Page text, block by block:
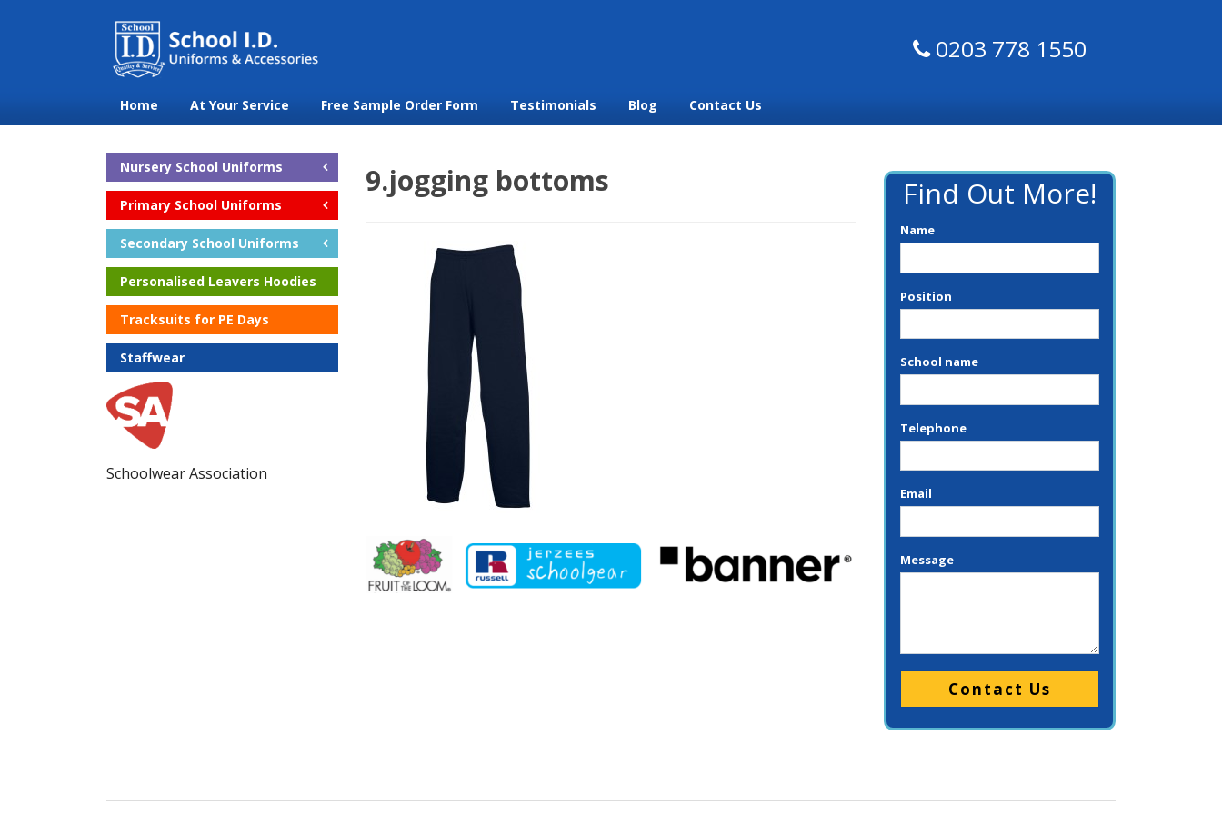
0203 778 1550
Home At Your Service Free Sample Order Form Testimonials Blog Contact Us
Nursery School Uniforms
Primary School Uniforms
Secondary School Uniforms
Personalised Leavers Hoodies
Tracksuits for PE Days
Staffwear
Schoolwear Association
9.jogging bottoms Find Out More!
Name
Position
School name
Telephone
Email
Message
Please leave this field empty.